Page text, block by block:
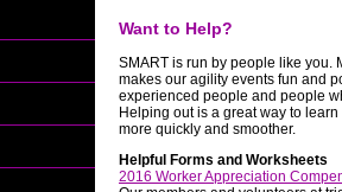
Want to Help?
SMART is run by people like you.
makes our agility events fun and
experienced people and people
Helping out is a great way to
more quickly and smoother.
Helpful Forms and Worksheets
2016 Worker Appreciation